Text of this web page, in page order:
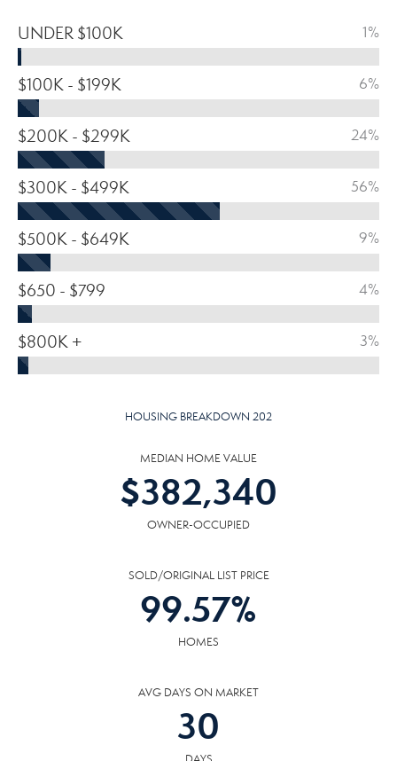
UNDER $100K 1%
$100K - $199K 6%
$200K - $299K 24%
$300K - $499K 56%
$500K - $649K 9%
$650 - $799 4%
$800K + 3%
HOUSING BREAKDOWN 202
MEDIAN HOME VALUE
$382,340
OWNER-OCCUPIED
SOLD/ORIGINAL LIST PRICE
99.57%
HOMES
AVG DAYS ON MARKET
30